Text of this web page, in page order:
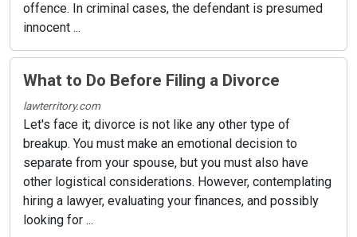
offence. In criminal cases, the defendant is presumed
innocent ...
What to Do Before Filing a Divorce
lawterritory.com
Let's face it; divorce is not like any other type of
breakup. You must make an emotional decision to
separate from your spouse, but you must also have
other logistical considerations. However, contemplating
hiring a lawyer, evaluating your finances, and possibly
looking for ...